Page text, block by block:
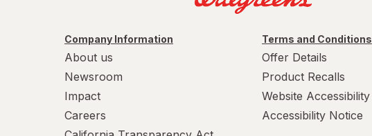
Company Information
About us
Newsroom
Impact
Careers
Terms and Conditions
Offer Details
Product Recalls
Website Accessibility
Accessibility Notice